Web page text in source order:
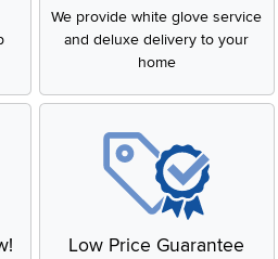
We provide white glove service
and deluxe delivery to your
home
Low Price Guarantee